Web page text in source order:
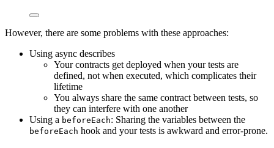
However, there are some problems with these approaches:
Using async describes
Your contracts get deployed when your tests are
defined, not when executed, which complicates their
lifetime
You always share the same contract between tests, so
they can interfere with one another
Using a beforeEach: Sharing the variables between the
beforeEach hook and your tests is awkward and error-prone.